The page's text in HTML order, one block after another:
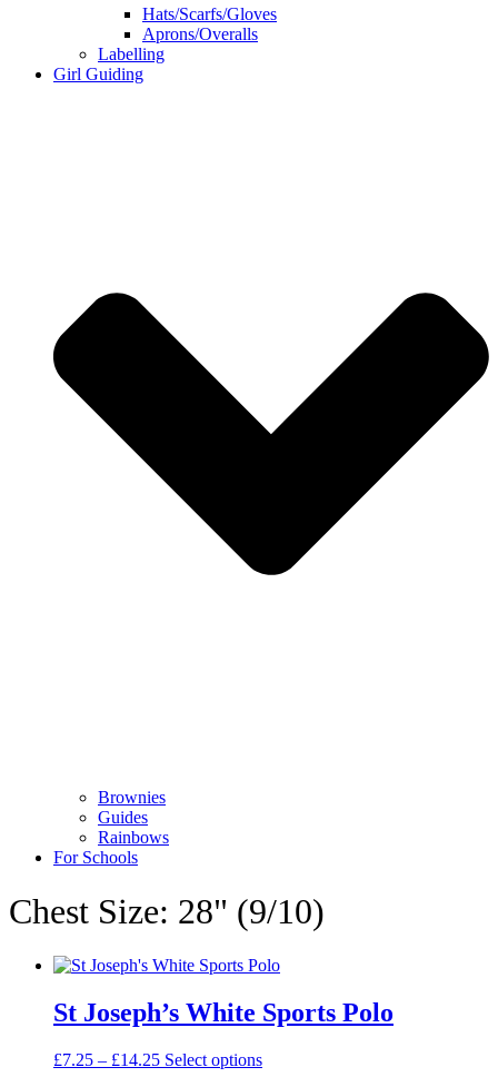
Hats/Scarfs/Gloves
Aprons/Overalls
Labelling
Girl Guiding
Brownies
Guides
Rainbows
For Schools
Chest Size: 28" (9/10)
St Joseph’s White Sports Polo
£7.25 – £14.25Price
Select optionsThis